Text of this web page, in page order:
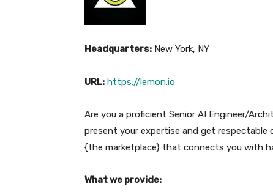
Headquarters: New York, NY
URL: https://lemon.io
Are you a proficient Senior AI Engineer/
present your expertise and get
{the marketplace} that connects you with
What we provide: